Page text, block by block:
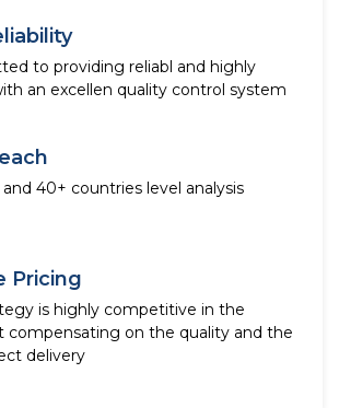
to providing reliabl and highly
an excellen quality control system
40+ countries level analysis
Pricing
is highly competitive in the
compensating on the quality and the
delivery